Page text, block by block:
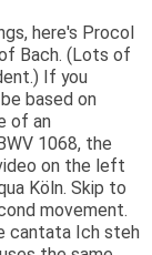
here's Procol
Bach. (Lots of
If you
based on
of an
1068, the
on the left
Köln. Skip to
movement.
cantata Ich steh